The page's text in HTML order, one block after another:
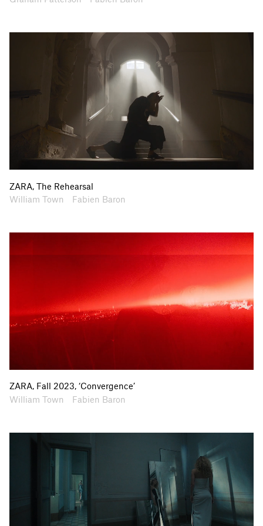
ZARA, The Rehearsal
Artists
William Town
Collaborators Fabien Baron
ZARA, Fall 2023, ‘Convergence’
Artists
William Town
Collaborators Fabien Baron